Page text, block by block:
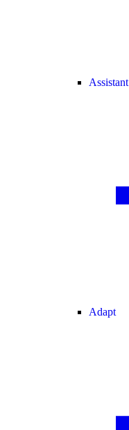
Assistant
Adapt